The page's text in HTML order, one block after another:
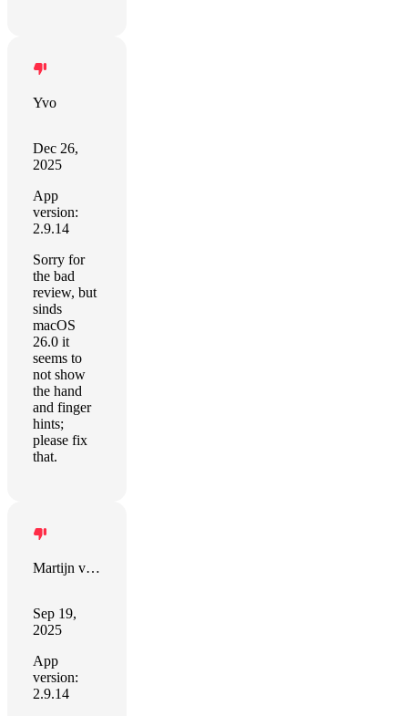
Yvo
Dec 26,
2025
App
version:
2.9.14
Sorry for
the bad
review, but
sinds
macOS
26.0 it
seems to
not show
the hand
and finger
hints;
please fix
that.
Martijn van der Wal
Sep 19,
2025
App
version:
2.9.14